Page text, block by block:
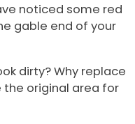
noticed some red
gable end of your
dirty? Why replace
the original area for